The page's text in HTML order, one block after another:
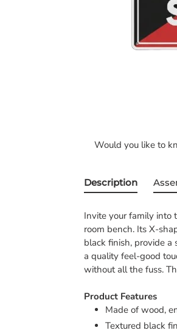
Would you like to
Description
Invite your family into
room bench. Its X-
black finish, provide
a quality feel-good
without all the fuss.
Product Features
Made of wood,
Textured black